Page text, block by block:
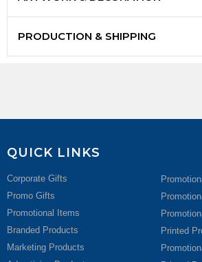
PRODUCTION & SHIPPING
QUICK LINKS
Corporate Gifts
Promo Gifts
Promotional Items
Branded Products
Marketing Products
Printed